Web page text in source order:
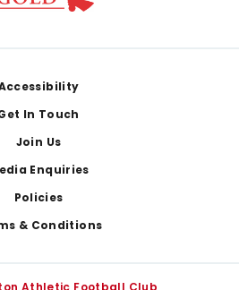
In Touch
Join Us
Enquiries
Policies
& Conditions
Athletic Football Club